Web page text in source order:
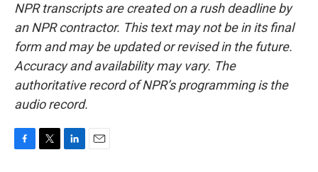
NPR transcripts are created on a rush deadline by
an NPR contractor. This text may not be in its final
form and may be updated or revised in the future.
Accuracy and availability may vary. The
authoritative record of NPR’s programming is the
audio record.